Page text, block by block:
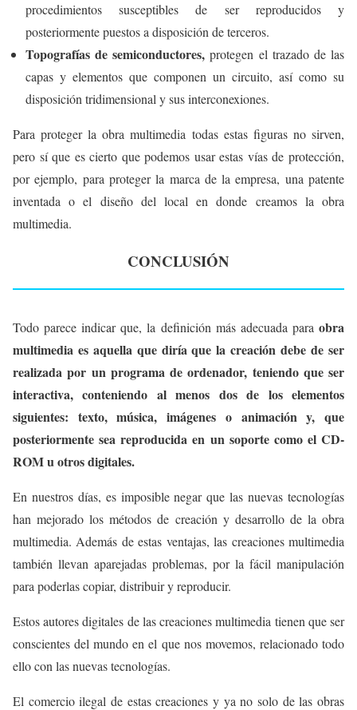
procedimientos susceptibles de ser reproducidos y
posteriormente puestos a disposición de terceros.
Topografías de semiconductores, protegen el trazado de las
capas y elementos que componen un circuito, así como su
disposición tridimensional y sus interconexiones.
Para proteger la obra multimedia todas estas figuras no sirven,
pero sí que es cierto que podemos usar estas vías de protección,
por ejemplo, para proteger la marca de la empresa, una patente
inventada o el diseño del local en donde creamos la obra
multimedia.
CONCLUSIÓN
Todo parece indicar que, la definición más adecuada para obra
multimedia es aquella que diría que la creación debe de ser
realizada por un programa de ordenador, teniendo que ser
interactiva, conteniendo al menos dos de los elementos
siguientes: texto, música, imágenes o animación y, que
posteriormente sea reproducida en un soporte como el CD-
ROM u otros digitales.
En nuestros días, es imposible negar que las nuevas tecnologías
han mejorado los métodos de creación y desarrollo de la obra
multimedia. Además de estas ventajas, las creaciones multimedia
también llevan aparejadas problemas, por la fácil manipulación
para poderlas copiar, distribuir y reproducir.
Estos autores digitales de las creaciones multimedia tienen que ser
conscientes del mundo en el que nos movemos, relacionado todo
ello con las nuevas tecnologías.
El comercio ilegal de estas creaciones y ya no solo de las obras